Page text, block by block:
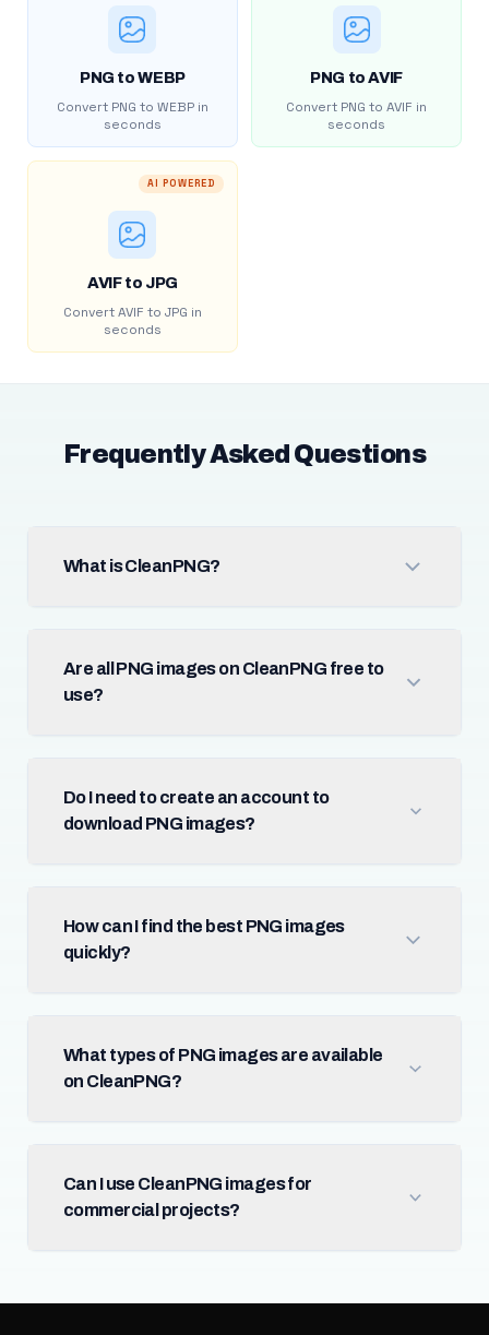
PNG to WEBP
Convert PNG to WEBP in
seconds
PNG to AVIF
Convert PNG to AVIF in
seconds
AI POWERED
AVIF to JPG
Convert AVIF to JPG in
seconds
Frequently Asked Questions
What is CleanPNG?
Are all PNG images on CleanPNG free to
use?
Do I need to create an account to
download PNG images?
How can I find the best PNG images
quickly?
What types of PNG images are available
on CleanPNG?
Can I use CleanPNG images for
commercial projects?